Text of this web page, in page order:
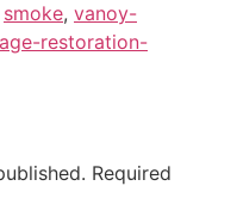
smoke, vanoy-
restoration-
Required